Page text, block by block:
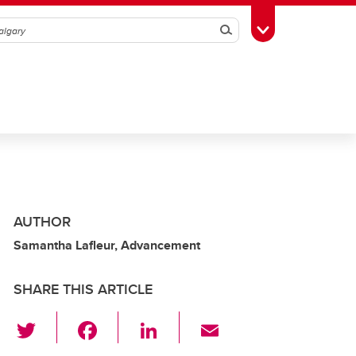
SearchToggle Toolbox
AUTHOR
Samantha Lafleur, Advancement
SHARE THIS ARTICLE
Li